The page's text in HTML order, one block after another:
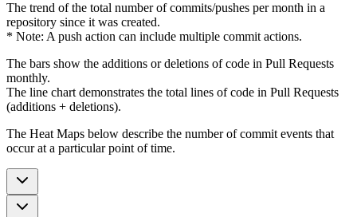
The trend of the total number of commits/pushes per month in a
repository since it was created.
* Note: A push action can include multiple commit actions.
The bars show the additions or deletions of code in Pull Requests
monthly.
The line chart demonstrates the total lines of code in Pull Requests
(additions + deletions).
The Heat Maps below describe the number of commit events that
occur at a particular point of time.